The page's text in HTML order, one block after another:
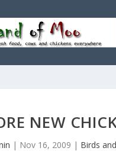
NEW
| Nov 16, 2009 | Birds